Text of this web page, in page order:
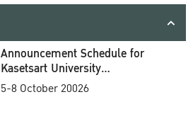
Announcement Schedule for
Kasetsart University
Commencement Ceremony
5-8 October 20026